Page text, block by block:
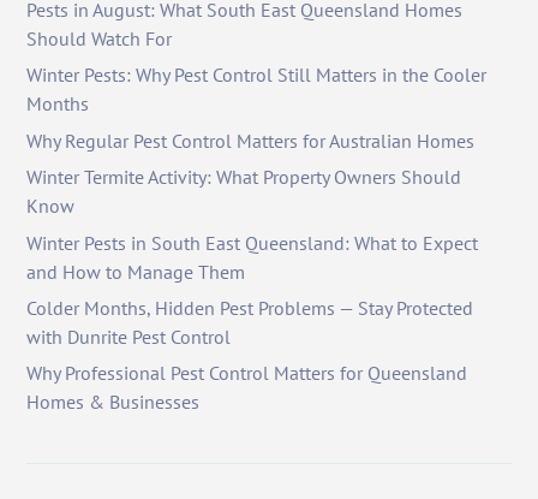
Pests in August: What South East Queensland Homes
Should Watch For
Winter Pests: Why Pest Control Still Matters in the Cooler
Months
Why Regular Pest Control Matters for Australian Homes
Winter Termite Activity: What Property Owners Should
Know
Winter Pests in South East Queensland: What to Expect
and How to Manage Them
Colder Months, Hidden Pest Problems — Stay Protected
with Dunrite Pest Control
Why Professional Pest Control Matters for Queensland
Homes & Businesses